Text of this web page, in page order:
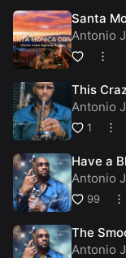
Santa
Antonio
This
Antonio
1
Have a
Antonio
99
The
Antonio